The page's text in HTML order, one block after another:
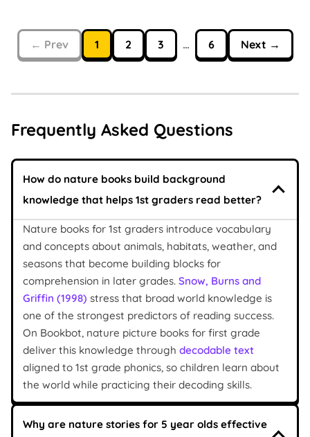
← Prev 1 2 3 … 6 Next →
Frequently Asked Questions
How do nature books build background
knowledge that helps 1st graders read better?
Nature books for 1st graders introduce vocabulary
and concepts about animals, habitats, weather, and
seasons that become building blocks for
comprehension in later grades. Snow, Burns and
Griffin (1998) stress that broad world knowledge is
one of the strongest predictors of reading success.
On Bookbot, nature picture books for first grade
deliver this knowledge through decodable text
aligned to 1st grade phonics, so children learn about
the world while practicing their decoding skills.
Why are nature stories for 5 year olds effective